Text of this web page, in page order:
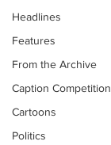
Headlines
Features
From the Archive
Caption Competition
Cartoons
Politics